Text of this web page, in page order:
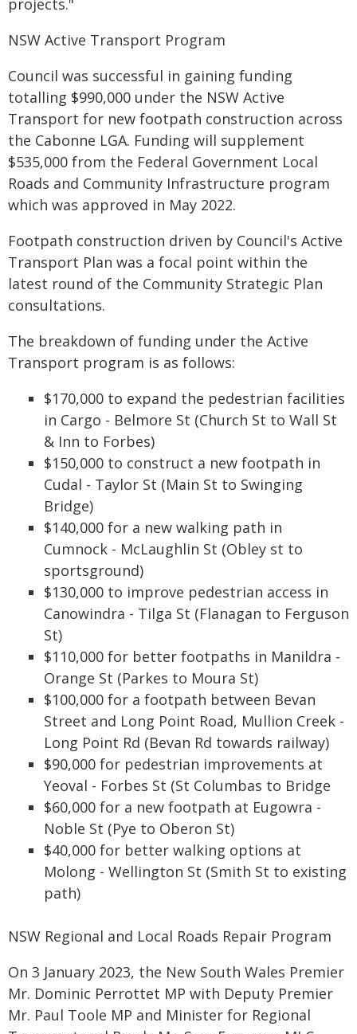
projects."
NSW Active Transport Program
Council was successful in gaining funding
totalling $990,000 under the NSW Active
Transport for new footpath construction across
the Cabonne LGA. Funding will supplement
$535,000 from the Federal Government Local
Roads and Community Infrastructure program
which was approved in May 2022.
Footpath construction driven by Council's Active
Transport Plan was a focal point within the
latest round of the Community Strategic Plan
consultations.
The breakdown of funding under the Active
Transport program is as follows:
$170,000 to expand the pedestrian facilities
in Cargo - Belmore St (Church St to Wall St
& Inn to Forbes)
$150,000 to construct a new footpath in
Cudal - Taylor St (Main St to Swinging
Bridge)
$140,000 for a new walking path in
Cumnock - McLaughlin St (Obley st to
sportsground)
$130,000 to improve pedestrian access in
Canowindra - Tilga St (Flanagan to Ferguson
St)
$110,000 for better footpaths in Manildra -
Orange St (Parkes to Moura St)
$100,000 for a footpath between Bevan
Street and Long Point Road, Mullion Creek -
Long Point Rd (Bevan Rd towards railway)
$90,000 for pedestrian improvements at
Yeoval - Forbes St (St Columbas to Bridge
$60,000 for a new footpath at Eugowra -
Noble St (Pye to Oberon St)
$40,000 for better walking options at
Molong - Wellington St (Smith St to existing
path)
NSW Regional and Local Roads Repair Program
On 3 January 2023, the New South Wales Premier
Mr. Dominic Perrottet MP with Deputy Premier
Mr. Paul Toole MP and Minister for Regional